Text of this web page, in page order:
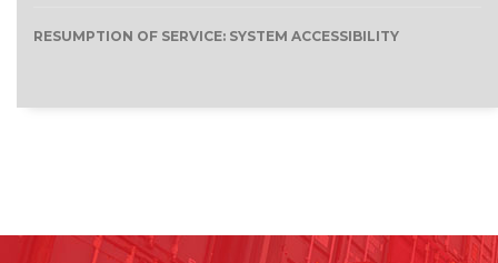
RESUMPTION OF SERVICE: SYSTEM ACCESSIBILITY